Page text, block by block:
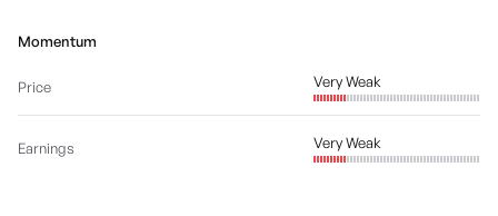
Momentum
Price Very Weak
Earnings Very Weak